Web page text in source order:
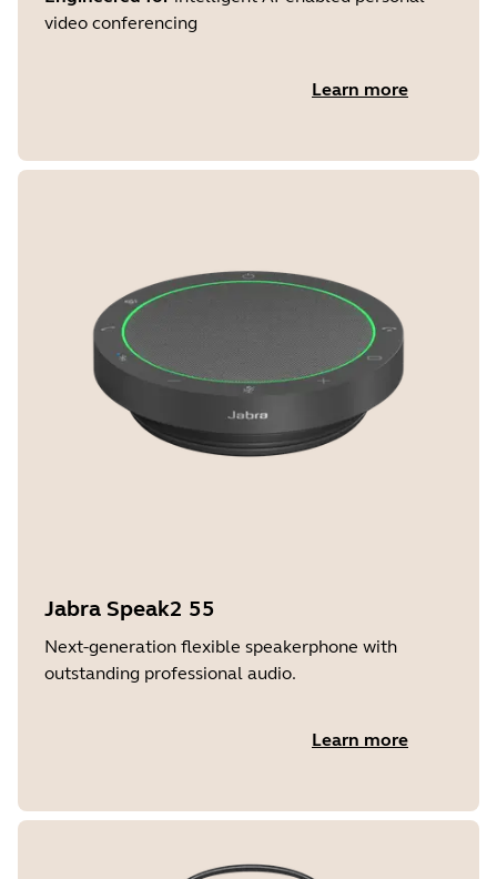
video conferencing
Learn more
Jabra Speak2 55
Next-generation flexible speakerphone with
outstanding professional audio.
Learn more